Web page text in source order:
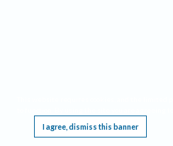
I agree, dismiss this banner